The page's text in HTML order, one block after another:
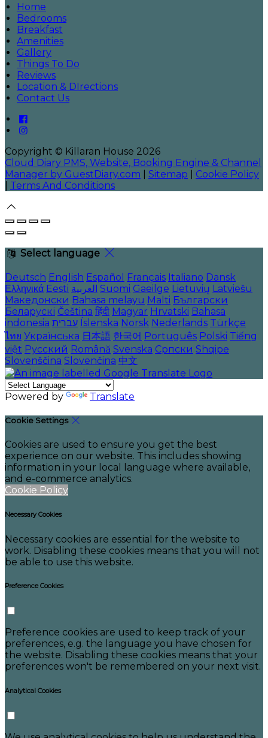
Home
Bedrooms
Breakfast
Amenities
Gallery
Things To Do
Reviews
Location & DIrections
Contact Us
Copyright © Killaran House 2026
Cloud Diary PMS, Website, Booking Engine & Channel
Manager by GuestDiary.com
Sitemap
Cookie Policy
Terms And Conditions
Select language
Deutsch English Español Français Italiano Dansk
Ελληνικά Eesti العربية Suomi Gaeilge Lietuvių Latviešu
Македонски Bahasa melayu Malti Български
Беларускі Čeština हिंदी Magyar Hrvatski Bahasa
indonesia עברית Íslenska Norsk Nederlands Türkçe
ไทย Українська 日本語 한국어 Português Polski Tiếng
việt Русский Română Svenska Српски Shqipe
Slovenščina Slovenčina 中文
Powered by Translate
Cookie Settings
Cookies are used to ensure you get the best
experience on our website. This includes showing
information in your local language where available,
and e-commerce analytics.
Cookie Policy
Necessary Cookies
Necessary cookies are essential for the website to
work. Disabling these cookies means that you will not
be able to use this website.
Preference Cookies
Preference cookies are used to keep track of your
preferences, e.g. the language you have chosen for
the website. Disabling these cookies means that your
preferences won't be remembered on your next visit.
Analytical Cookies